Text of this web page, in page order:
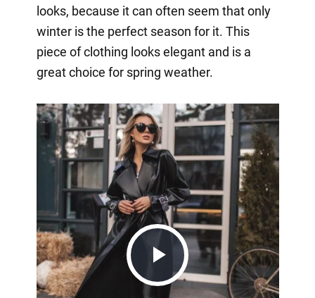
looks, because it can often seem that only
winter is the perfect season for it. This
piece of clothing looks elegant and is a
great choice for spring weather.
Play